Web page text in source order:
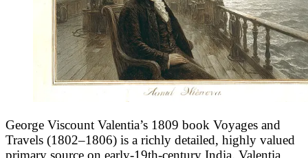
George Viscount Valentia’s 1809 book Voyages and
Travels (1802–1806) is a richly detailed, highly valued
primary source on early-19th-century India. Valentia